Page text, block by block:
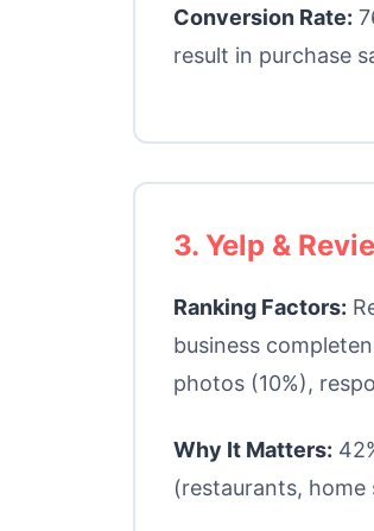
Conversion Rate:
result in purchase
3. Yelp &
Ranking Factors:
business
photos (10%),
Why It Matters:
(restaurants, home